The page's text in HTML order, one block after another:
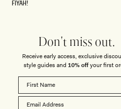
Rated
out
FIYAH!
I'm usually a Size S, rarely XS -5'9,
the XXS fit me with room to spare.
Outside of that this dress is fkn fire,
cut-out gives a hippy-illusion.
Don't miss out.
Receive early access, exclusive
style guides and 10% offyour first